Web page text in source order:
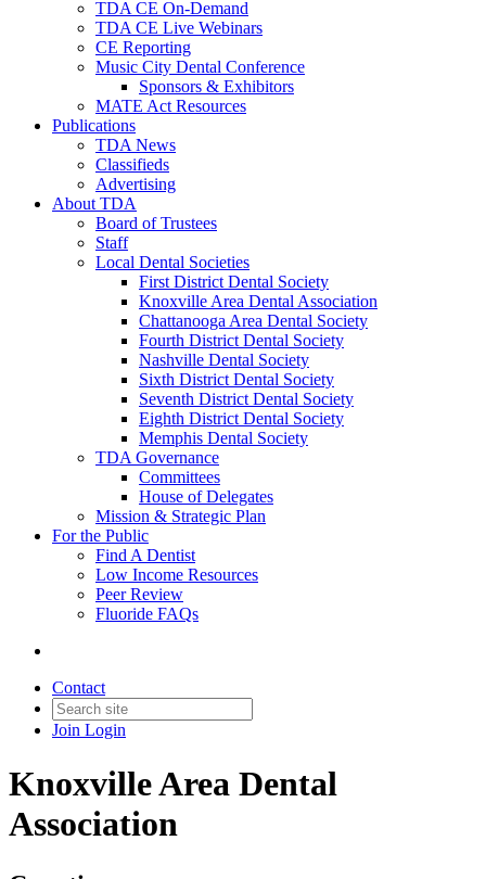
TDA CE On-Demand
TDA CE Live Webinars
CE Reporting
Music City Dental Conference
Sponsors & Exhibitors
MATE Act Resources
Publications
TDA News
Classifieds
Advertising
About TDA
Board of Trustees
Staff
Local Dental Societies
First District Dental Society
Knoxville Area Dental Association
Chattanooga Area Dental Society
Fourth District Dental Society
Nashville Dental Society
Sixth District Dental Society
Seventh District Dental Society
Eighth District Dental Society
Memphis Dental Society
TDA Governance
Committees
House of Delegates
Mission & Strategic Plan
For the Public
Find A Dentist
Low Income Resources
Peer Review
Fluoride FAQs
Contact
Join Login
Knoxville Area Dental
Association